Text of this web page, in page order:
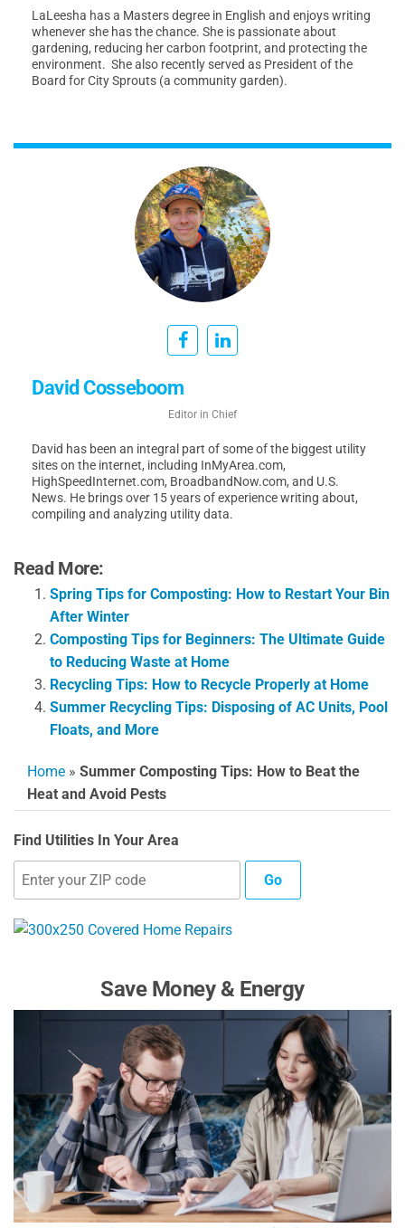
LaLeesha has a Masters degree in English and enjoys writing
whenever she has the chance. She is passionate about
gardening, reducing her carbon footprint, and protecting the
environment. She also recently served as President of the
Board for City Sprouts (a community garden).
David Cosseboom
Editor in Chief
David has been an integral part of some of the biggest utility
sites on the internet, including InMyArea.com,
HighSpeedInternet.com, BroadbandNow.com, and U.S.
News. He brings over 15 years of experience writing about,
compiling and analyzing utility data.
Read More:
Spring Tips for Composting: How to Restart Your Bin
After Winter
Composting Tips for Beginners: The Ultimate Guide
to Reducing Waste at Home
Recycling Tips: How to Recycle Properly at Home
Summer Recycling Tips: Disposing of AC Units, Pool
Floats, and More
Home » Summer Composting Tips: How to Beat the
Heat and Avoid Pests
Find Utilities In Your Area
Go
Save Money & Energy